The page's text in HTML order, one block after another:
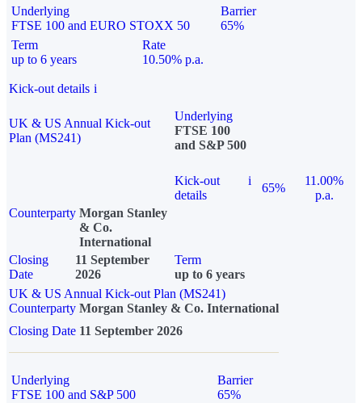
Underlying
FTSE 100 and EURO STOXX 50
Barrier
65%
Term
up to 6 years
Rate
10.50% p.a.
Kick-out details i
UK & US Annual Kick-out
Plan (MS241)
Underlying
FTSE 100
and S&P 500
Kick-out
details
i
65%
11.00%
p.a.
Counterparty Morgan Stanley
& Co.
International
Closing
Date
11 September
2026
Term
up to 6 years
UK & US Annual Kick-out Plan (MS241)
Counterparty Morgan Stanley & Co. International
Closing Date 11 September 2026
Underlying
FTSE 100 and S&P 500
Barrier
65%